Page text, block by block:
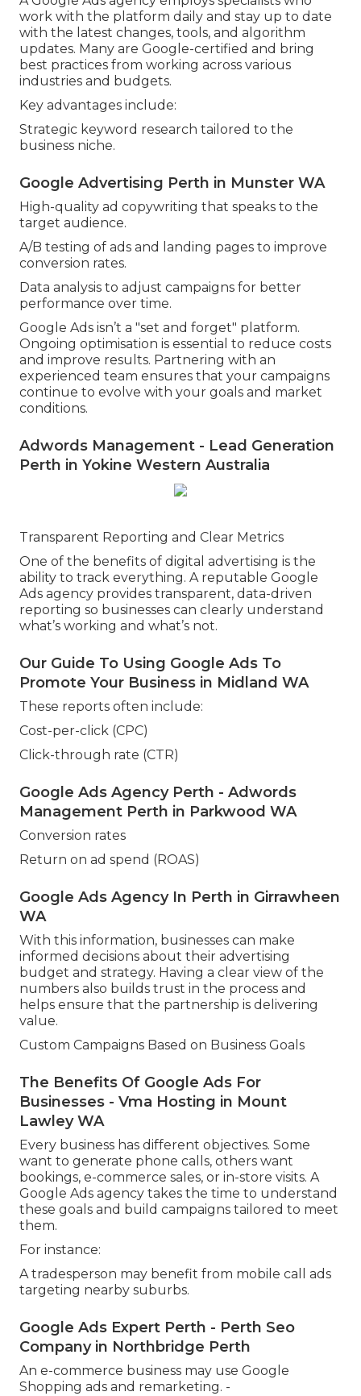
work with the platform daily and stay up to date
with the latest changes, tools, and algorithm
updates. Many are Google-certified and bring
best practices from working across various
industries and budgets.
Key advantages include:
Strategic keyword research tailored to the
business niche.
Google Advertising Perth in Munster WA
High-quality ad copywriting that speaks to the
target audience.
A/B testing of ads and landing pages to improve
conversion rates.
Data analysis to adjust campaigns for better
performance over time.
Google Ads isn’t a "set and forget" platform.
Ongoing optimisation is essential to reduce costs
and improve results. Partnering with an
experienced team ensures that your campaigns
continue to evolve with your goals and market
conditions.
Adwords Management - Lead Generation
Perth in Yokine Western Australia
Transparent Reporting and Clear Metrics
One of the benefits of digital advertising is the
ability to track everything. A reputable Google
Ads agency provides transparent, data-driven
reporting so businesses can clearly understand
what’s working and what’s not.
Our Guide To Using Google Ads To
Promote Your Business in Midland WA
These reports often include:
Cost-per-click (CPC)
Click-through rate (CTR)
Google Ads Agency Perth - Adwords
Management Perth in Parkwood WA
Conversion rates
Return on ad spend (ROAS)
Google Ads Agency In Perth in Girrawheen
WA
With this information, businesses can make
informed decisions about their advertising
budget and strategy. Having a clear view of the
numbers also builds trust in the process and
helps ensure that the partnership is delivering
value.
Custom Campaigns Based on Business Goals
The Benefits Of Google Ads For
Businesses - Vma Hosting in Mount
Lawley WA
Every business has different objectives. Some
want to generate phone calls, others want
bookings, e-commerce sales, or in-store visits. A
Google Ads agency takes the time to understand
these goals and build campaigns tailored to meet
them.
For instance:
A tradesperson may benefit from mobile call ads
targeting nearby suburbs.
Google Ads Expert Perth - Perth Seo
Company in Northbridge Perth
An e-commerce business may use Google
Shopping ads and remarketing. -